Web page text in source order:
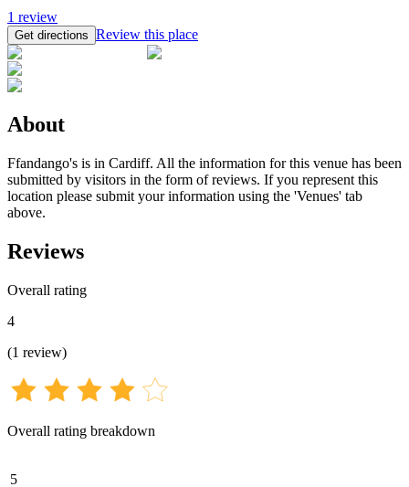
1 review
Get directions Review this place
About
Ffandango's is in Cardiff. All the information for this venue has been
submitted by visitors in the form of reviews. If you represent this
location please submit your information using the 'Venues' tab
above.
Reviews
Overall rating
4
(1 review)
Overall rating breakdown
5